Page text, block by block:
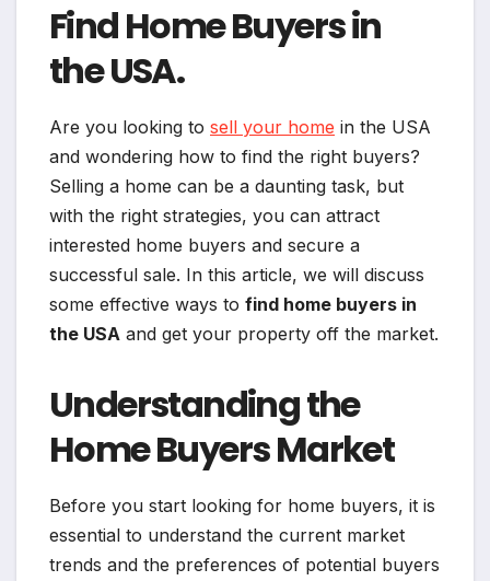
Find Home Buyers in
the USA.
Are you looking to sell your home in the USA
and wondering how to find the right buyers?
Selling a home can be a daunting task, but
with the right strategies, you can attract
interested home buyers and secure a
successful sale. In this article, we will discuss
some effective ways to find home buyers in
the USA and get your property off the market.
Understanding the
Home Buyers Market
Before you start looking for home buyers, it is
essential to understand the current market
trends and the preferences of potential buyers